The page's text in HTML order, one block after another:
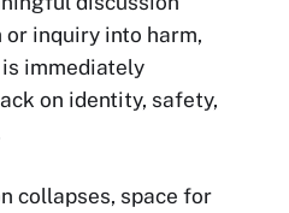
inquiry into harm,
immediately
on identity, safety,
collapses, space for